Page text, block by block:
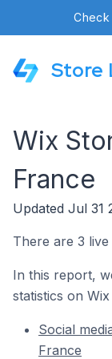
Store
Wix
France
Updated Jul 31
There are 3
In this report,
statistics on
Social
France